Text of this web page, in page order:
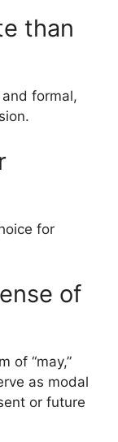
than
and formal,
for
of
of “may,”
as modal
or future